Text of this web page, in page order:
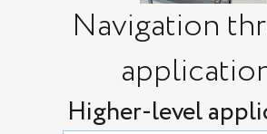
Navigation
Higher-level